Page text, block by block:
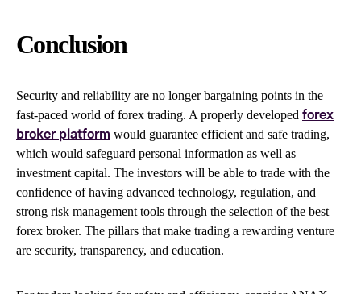
Conclusion
Security and reliability are no longer bargaining points in the
fast-paced world of forex trading. A properly developed forex
broker platform would guarantee efficient and safe trading,
which would safeguard personal information as well as
investment capital. The investors will be able to trade with the
confidence of having advanced technology, regulation, and
strong risk management tools through the selection of the best
forex broker. The pillars that make trading a rewarding venture
are security, transparency, and education.